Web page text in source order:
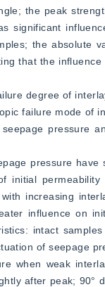
the peak
significant
the absolute
that the
degree of
failure mode of
pressure
pressure
initial
increasing
influence on
intact
of seepage
when weak
after peak; 90°